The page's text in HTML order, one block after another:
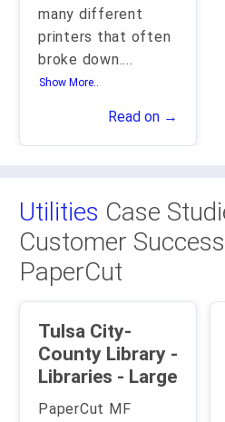
many different
printers that often
broke down....
Show More..
Read on →
Utilities Case
Customer
PaperCut
Tulsa City-
County Library -
Libraries - Large
PaperCut MF